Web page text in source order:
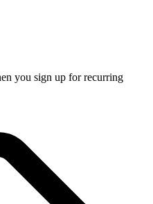
you sign up for recurring